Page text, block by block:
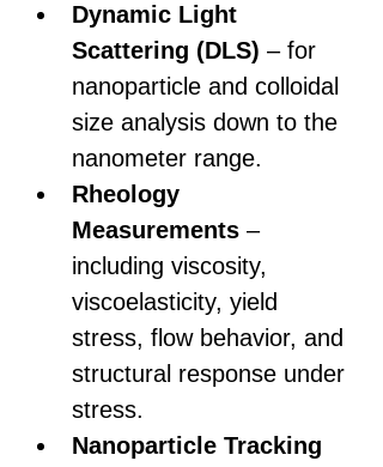
Dynamic Light
Scattering (DLS) – for
nanoparticle and colloidal
size analysis down to the
nanometer range.
Rheology
Measurements –
including viscosity,
viscoelasticity, yield
stress, flow behavior, and
structural response under
stress.
Nanoparticle Tracking